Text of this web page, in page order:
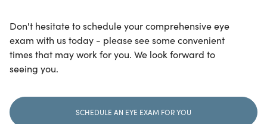
Don't hesitate to schedule your comprehensive eye
exam with us today - please see some convenient
times that may work for you. We look forward to
seeing you.
SCHEDULE AN EYE EXAM FOR YOU